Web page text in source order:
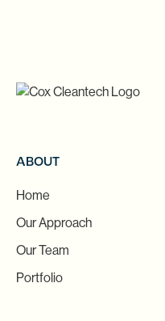
ABOUT
Home
Our Approach
Our Team
Portfolio